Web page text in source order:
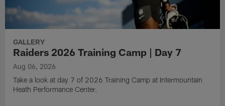
GALLERY
Raiders 2026 Training Camp | Day 7
Aug 06, 2026
Take a look at day 7 of 2026 Training Camp at Intermountain
Heath Performance Center.